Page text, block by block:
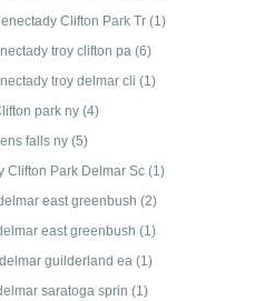
Clifton Park Tr (1)
troy clifton pa (6)
troy delmar cli (1)
park ny (4)
falls ny (5)
Clifton Park Delmar Sc (1)
east greenbush (2)
east greenbush (1)
guilderland ea (1)
saratoga sprin (1)